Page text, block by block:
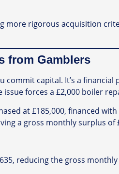
more rigorous acquisition
from Gamblers
capital. It’s a
forces a £2,000 boiler
at £185,000, financed
a gross monthly surplus of
reducing the gross